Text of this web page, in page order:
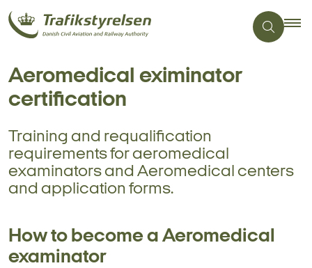
Aeromedical eximinator
certification
Training and requalification
requirements for aeromedical
examinators and Aeromedical centers
and application forms.
How to become a Aeromedical
examinator